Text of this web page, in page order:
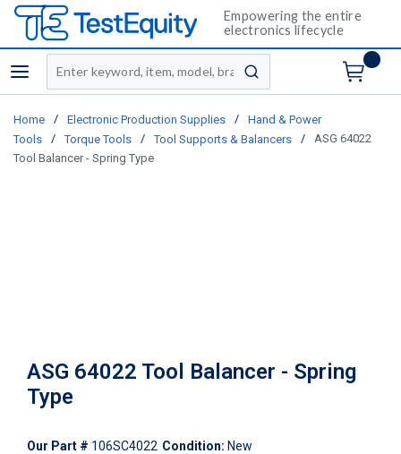
Empowering the entire
electronics lifecycle
menu
Site Search
submit search
Home / Electronic Production Supplies /
Hand & Power
Tools
/ Torque Tools / Tool Supports & Balancers /
ASG 64022
Tool Balancer - Spring Type
ASG 64022 Tool Balancer - Spring
Type
Our Part # 106SC4022 Condition: New